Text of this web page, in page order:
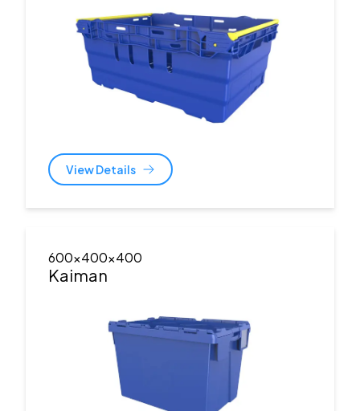
View Details
600x400x400
Kaiman